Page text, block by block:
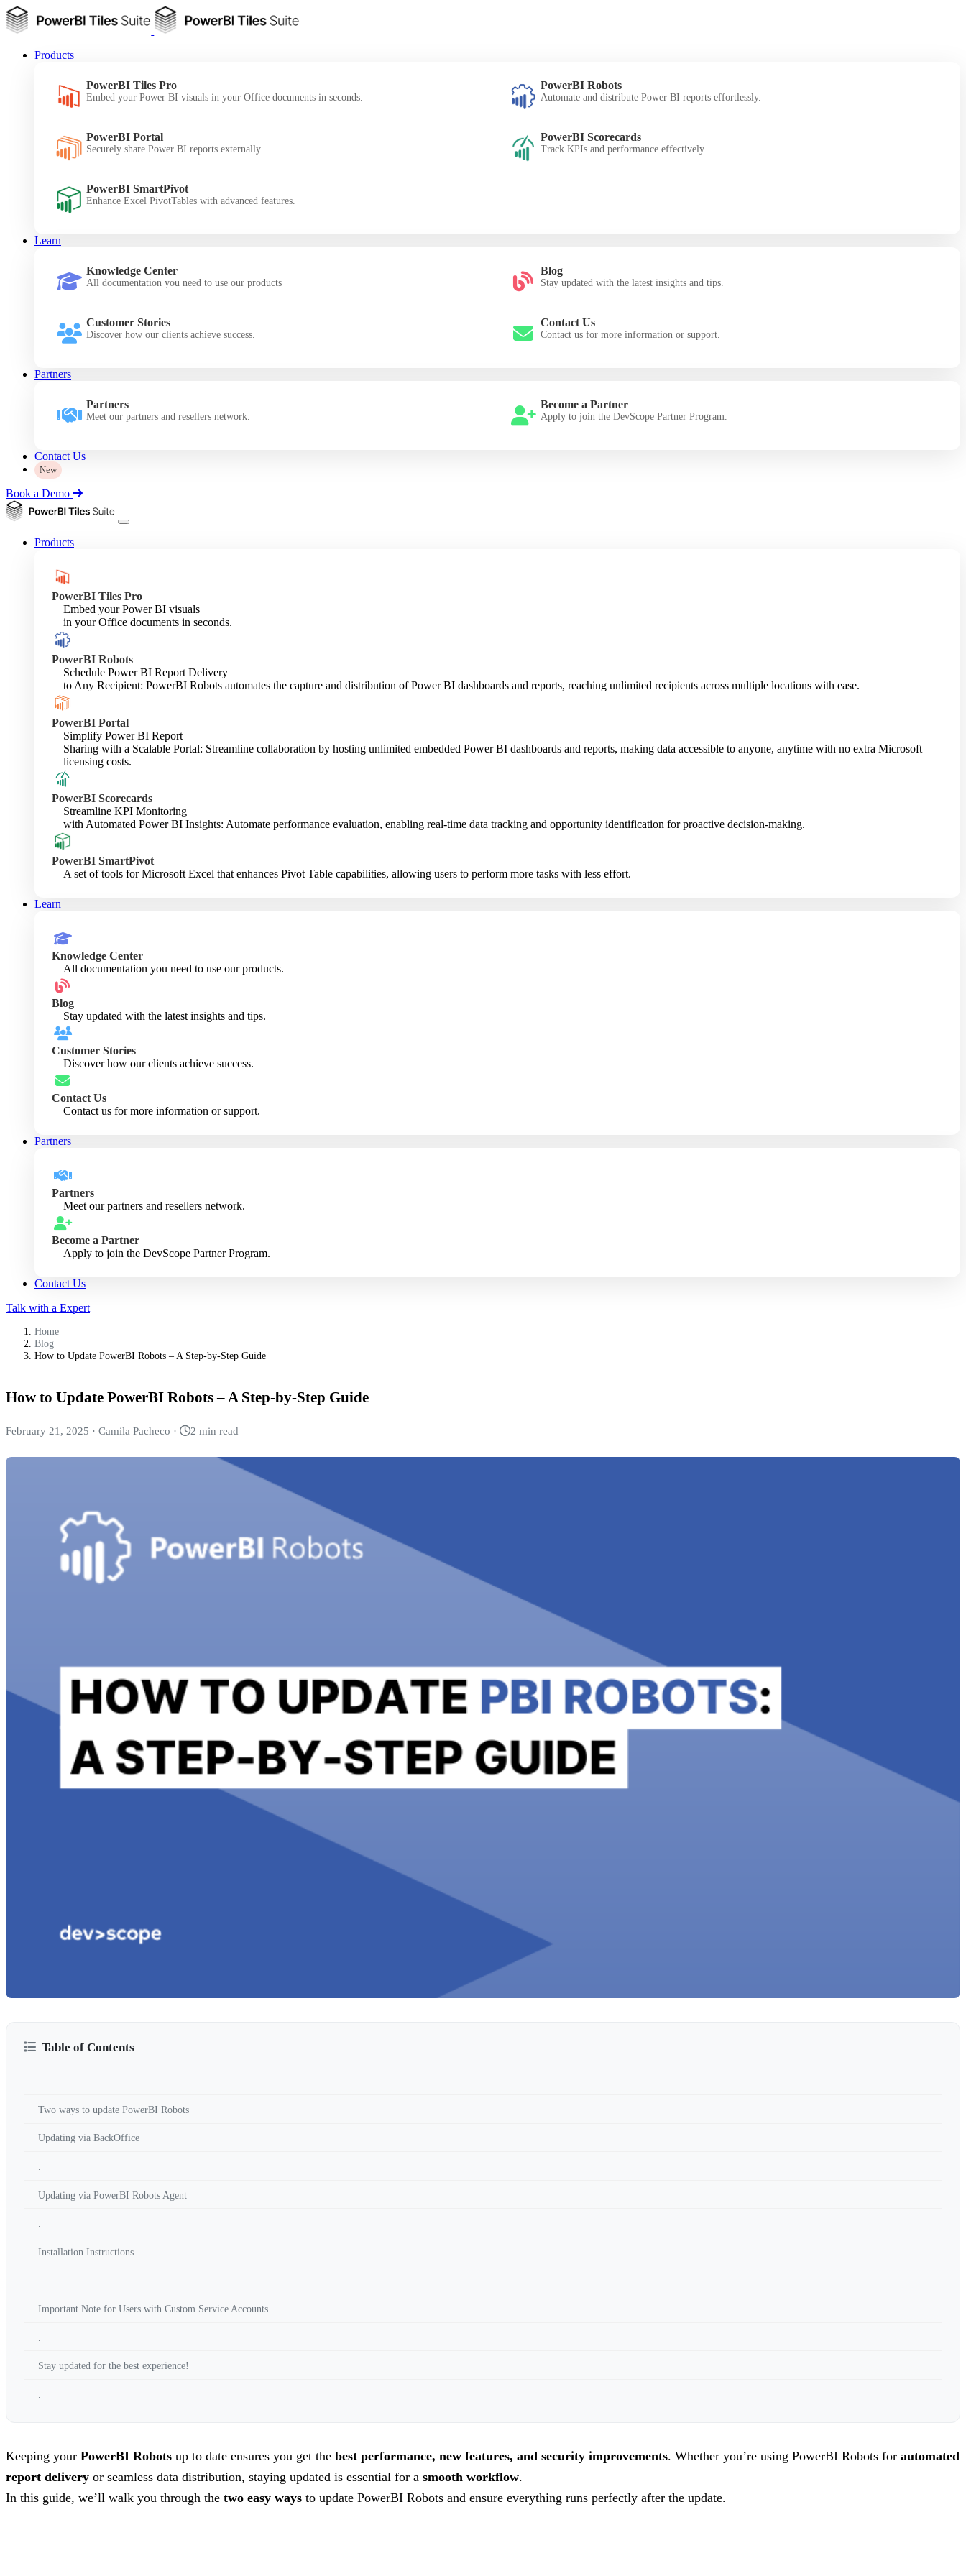
Products
PowerBI Tiles Pro
Embed your Power BI visuals in your Office documents in seconds.
PowerBI Robots
Automate and distribute Power BI reports effortlessly.
PowerBI Portal
Securely share Power BI reports externally.
PowerBI Scorecards
Track KPIs and performance effectively.
PowerBI SmartPivot
Enhance Excel PivotTables with advanced features.
Learn
Knowledge Center
All documentation you need to use our products
Blog
Stay updated with the latest insights and tips.
Customer Stories
Discover how our clients achieve success.
Contact Us
Contact us for more information or support.
Partners
Partners
Meet our partners and resellers network.
Become a Partner
Apply to join the DevScope Partner Program.
Contact Us
New
Book a Demo
Products
PowerBI Tiles Pro
Embed your Power BI visuals
in your Office documents in seconds.
PowerBI Robots
Schedule Power BI Report Delivery
to Any Recipient: PowerBI Robots automates the capture and distribution of Power BI dashboards and reports, reaching unlimited recipients across multiple locations with ease.
PowerBI Portal
Simplify Power BI Report
Sharing with a Scalable Portal: Streamline collaboration by hosting unlimited embedded Power BI dashboards and reports, making data accessible to anyone, anytime with no extra Microsoft
licensing costs.
PowerBI Scorecards
Streamline KPI Monitoring
with Automated Power BI Insights: Automate performance evaluation, enabling real-time data tracking and opportunity identification for proactive decision-making.
PowerBI SmartPivot
A set of tools for Microsoft Excel that enhances Pivot Table capabilities, allowing users to perform more tasks with less effort.
Learn
Knowledge Center
All documentation you need to use our products.
Blog
Stay updated with the latest insights and tips.
Customer Stories
Discover how our clients achieve success.
Contact Us
Contact us for more information or support.
Partners
Partners
Meet our partners and resellers network.
Become a Partner
Apply to join the DevScope Partner Program.
Contact Us
Talk with a Expert
Home
Blog
How to Update PowerBI Robots – A Step-by-Step Guide
How to Update PowerBI Robots – A Step-by-Step Guide
February 21, 2025 · Camila Pacheco · 2 min read
Table of Contents
.
Two ways to update PowerBI Robots
Updating via BackOffice
Updating via PowerBI Robots Agent
Installation Instructions
.
Important Note for Users with Custom Service Accounts
Stay updated for the best experience!
Keeping your PowerBI Robots up to date ensures you get the best performance, new features, and security improvements. Whether you’re using PowerBI Robots for automated
report delivery or seamless data distribution, staying updated is essential for a smooth workflow.
In this guide, we’ll walk you through the two easy ways to update PowerBI Robots and ensure everything runs perfectly after the update.